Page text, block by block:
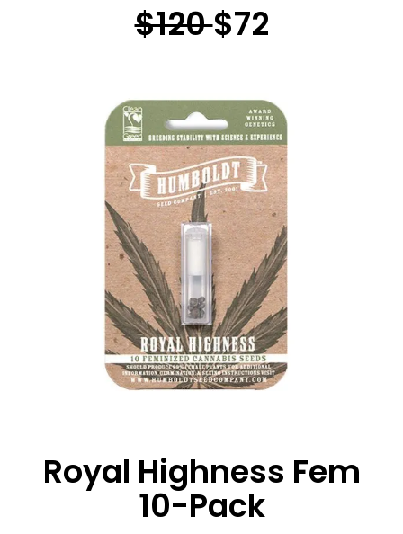
$120$72
Royal Highness Fem
10-Pack